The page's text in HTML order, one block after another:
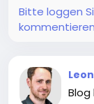
Bitte loggen